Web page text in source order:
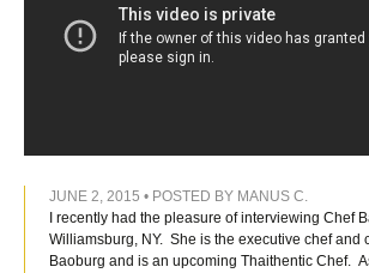
JUNE 2, 2015 • POSTED BY MANUS C.
I recently had the pleasure of interviewing Chef
Williamsburg, NY. She is the executive chef and
Baoburg and is an upcoming Thaithentic Chef.